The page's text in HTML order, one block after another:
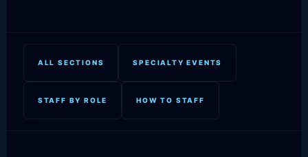
ALL SECTIONS SPECIALTY EVENTS
STAFF BY ROLE HOW TO STAFF